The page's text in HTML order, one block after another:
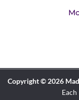
Copyright © 2026